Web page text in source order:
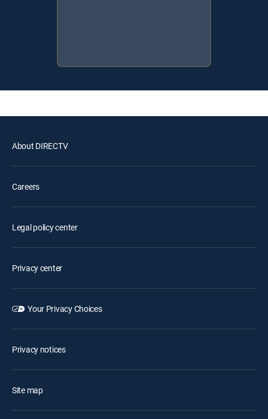
About DIRECTV
Careers
Legal policy center
Privacy center
Your Privacy Choices
Privacy notices
Site map